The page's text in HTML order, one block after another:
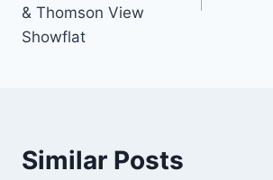
& Thomson View
Showflat
Similar Posts